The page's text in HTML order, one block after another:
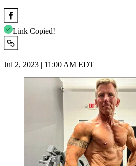
Link Copied!
Jul 2, 2023 | 11:00 AM EDT